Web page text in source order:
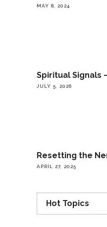
MAY 8, 2024
Spiritual Signals
JULY 5, 2026
Resetting the
APRIL 27, 2025
Hot Topics